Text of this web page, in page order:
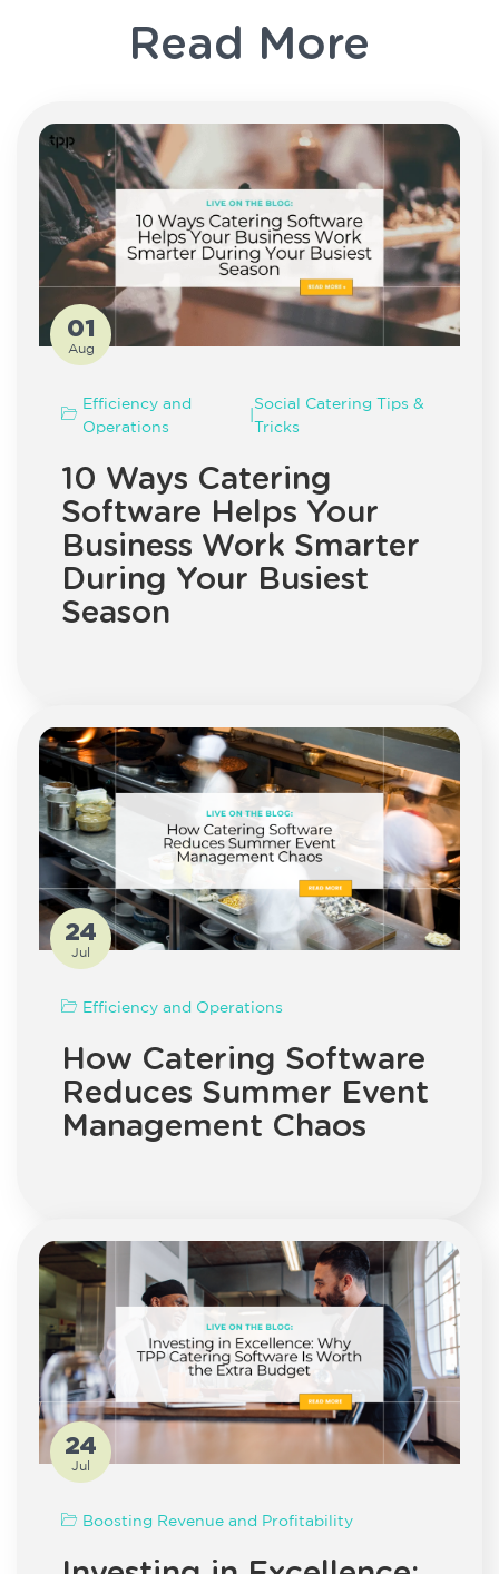
Read More
01
Aug
Efficiency and
Operations
Social Catering Tips &
Tricks
10 Ways Catering
Software Helps Your
Business Work Smarter
During Your Busiest
Season
24
Jul
Efficiency and Operations
How Catering Software
Reduces Summer Event
Management Chaos
24
Jul
Boosting Revenue and Profitability